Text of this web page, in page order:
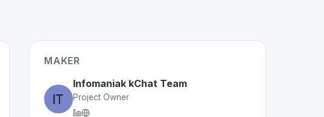
MAKER
Infomaniak kChat Team
Project Owner